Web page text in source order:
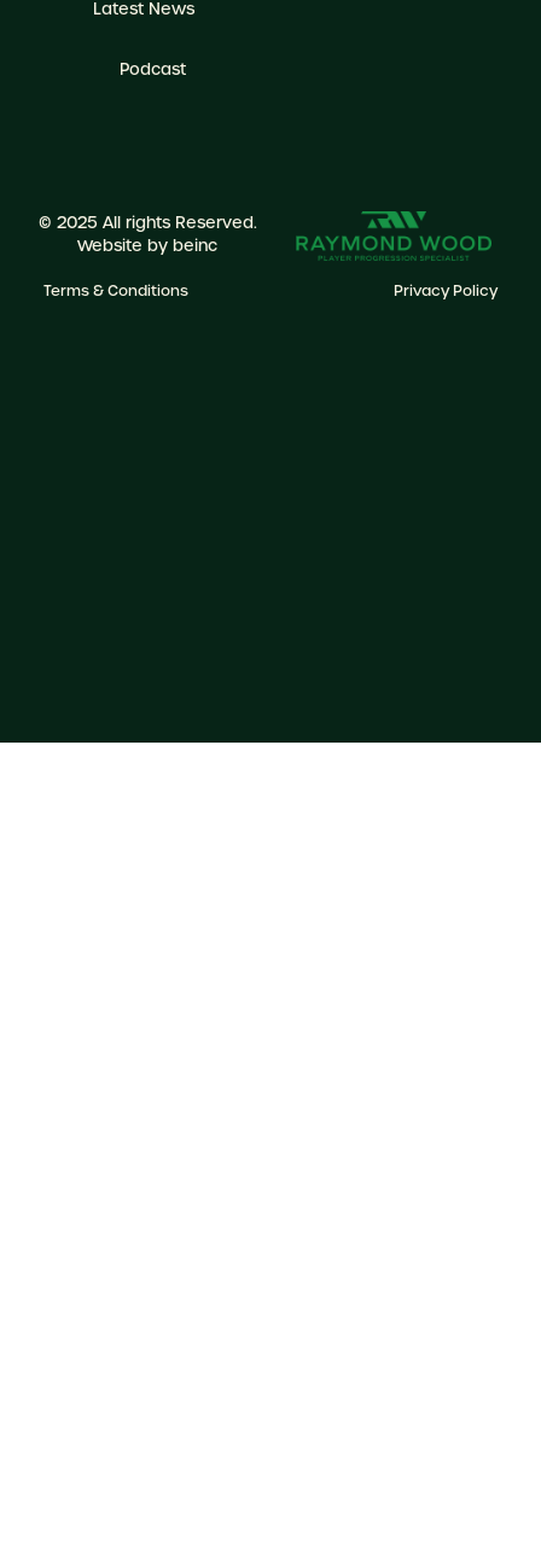
Latest News
Podcast
© 2025 All rights Reserved.
Website by beinc
Terms & Conditions Privacy Policy